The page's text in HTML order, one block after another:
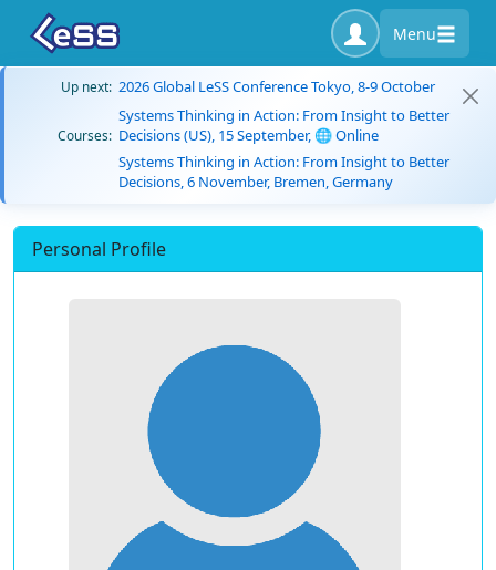
Menu
Up next: 2026 Global LeSS Conference Tokyo, 8-9 October
Courses:
Systems Thinking in Action: From Insight to Better
Decisions (US), 15 September, 🌐 Online
Systems Thinking in Action: From Insight to Better
Decisions, 6 November, Bremen, Germany
Personal Profile